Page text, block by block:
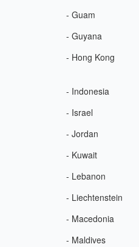
- Guam
- Guyana
- Hong Kong
- Indonesia
- Israel
- Jordan
- Kuwait
- Lebanon
- Liechtenstein
- Macedonia
- Maldives